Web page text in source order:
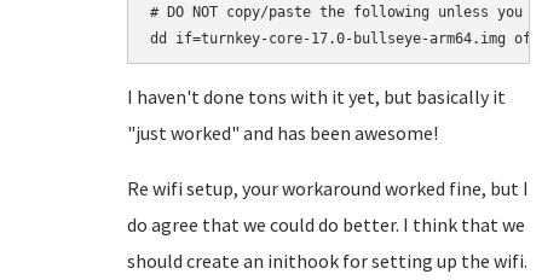
# DO NOT copy/paste the following unless
I haven't done tons with it yet, but basically it
"just worked" and has been awesome!
Re wifi setup, your workaround worked fine, but I
do agree that we could do better. I think that we
should create an inithook for setting up the wifi.